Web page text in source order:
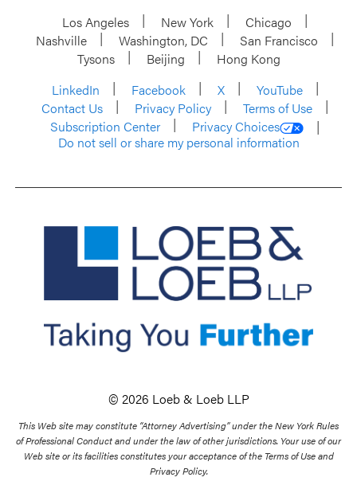
Los Angeles New York
Chicago
Nashville
Washington, DC
San Francisco
Tysons
Beijing
Hong Kong
LinkedIn
Facebook X
YouTube
Contact Us
Privacy Policy
Terms of Use
Subscription Center
Privacy Choices
Do not sell or share my personal information
© 2026 Loeb & Loeb LLP
This Web site may constitute “Attorney Advertising” under the New York Rules
of Professional Conduct and under the law of other jurisdictions. Your use of our
Web site or its facilities constitutes your acceptance of the Terms of Use and
Privacy Policy.